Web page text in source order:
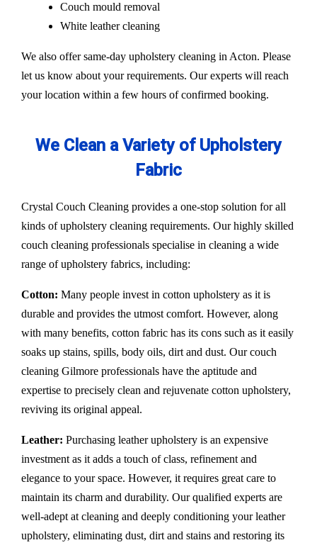
Couch mould removal
White leather cleaning
We also offer same-day upholstery cleaning in Acton. Please
let us know about your requirements. Our experts will reach
your location within a few hours of confirmed booking.
We Clean a Variety of Upholstery
Fabric
Crystal Couch Cleaning provides a one-stop solution for all
kinds of upholstery cleaning requirements. Our highly skilled
couch cleaning professionals specialise in cleaning a wide
range of upholstery fabrics, including:
Cotton: Many people invest in cotton upholstery as it is
durable and provides the utmost comfort. However, along
with many benefits, cotton fabric has its cons such as it easily
soaks up stains, spills, body oils, dirt and dust. Our couch
cleaning Gilmore professionals have the aptitude and
expertise to precisely clean and rejuvenate cotton upholstery,
reviving its original appeal.
Leather: Purchasing leather upholstery is an expensive
investment as it adds a touch of class, refinement and
elegance to your space. However, it requires great care to
maintain its charm and durability. Our qualified experts are
well-adept at cleaning and deeply conditioning your leather
upholstery, eliminating dust, dirt and stains and restoring its